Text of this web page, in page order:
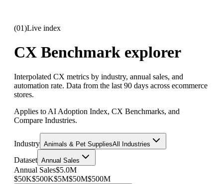
(01)Live index
CX Benchmark explorer
Interpolated CX metrics by industry, annual sales, and
automation rate. Data from the last 90 days across ecommerce
stores.
Applies to AI Adoption Index, CX Benchmarks, and
Compare Industries.
Industry Animals & Pet SuppliesAll Industries
Dataset Annual Sales
Annual Sales$5.0M
$50K$500K$5M$50M$500M